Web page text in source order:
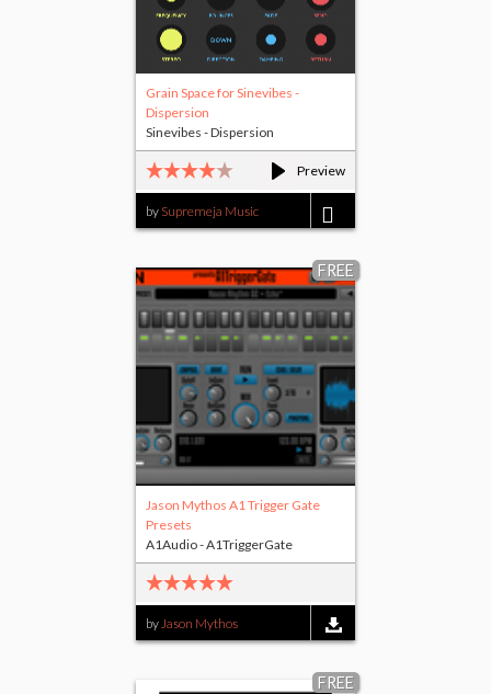
Preview
Grain Space for Sinevibes -
Dispersion
by Supremeja Music
Sinevibes - Dispersion
FREE
Jason Mythos A1 Trigger Gate
Presets
byJason Mythos
A1Audio - A1TriggerGate
FREE